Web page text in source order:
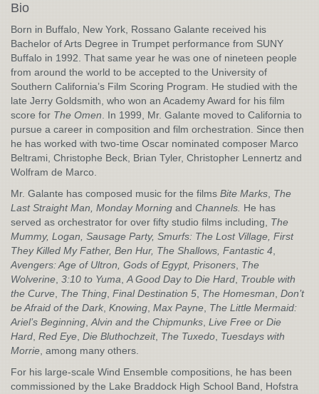
Bio
Born in Buffalo, New York, Rossano Galante received his
Bachelor of Arts Degree in Trumpet performance from SUNY
Buffalo in 1992. That same year he was one of nineteen people
from around the world to be accepted to the University of
Southern California’s Film Scoring Program. He studied with the
late Jerry Goldsmith, who won an Academy Award for his film
score for The Omen . In 1999, Mr. Galante moved to California to
pursue a career in composition and film orchestration. Since then
he has worked with two-time Oscar nominated composer Marco
Beltrami, Christophe Beck, Brian Tyler, Christopher Lennertz and
Wolfram de Marco.
Mr. Galante has composed music for the films Bite Marks The
Last Straight Man, Monday Morning and Channels. He has
served as orchestrator for over fifty studio films including, The
Mummy, Logan, Sausage Party, Smurfs: The Lost Village, First
They Killed My Father, Ben Hur, The Shallows, Fantastic 4
Avengers: Age of Ultron, Gods of Egypt, Prisoners The
Wolverine 3:10 to Yuma A Good Day to Die Hard Trouble with
the Curve The Thing Final Destination 5 The Homesman Don’t
be Afraid of the Dark Knowing Max Payne The Little Mermaid:
Ariel’s Beginning Alvin and the Chipmunks Live Free or Die
Hard Red Eye Die Bluthochzeit, The Tuxedo Tuesdays with
Morrie , among many others.
For his large-scale Wind Ensemble compositions, he has been
commissioned by the Lake Braddock High School Band, Hofstra